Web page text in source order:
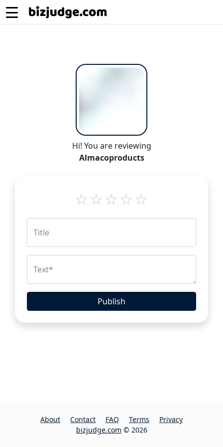
Hi! You are reviewing
Almacoproducts
Title
Text*
Publish
About Contact FAQ Terms
Privacy
bizjudge.com © 2026